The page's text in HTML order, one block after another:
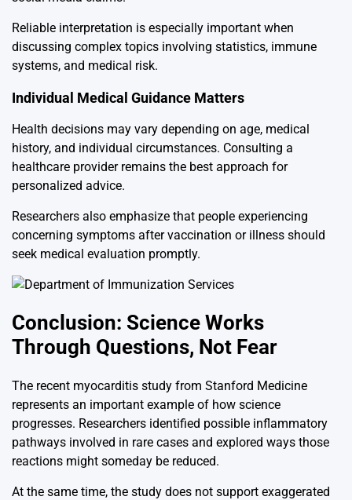
Reliable interpretation is especially important when
discussing complex topics involving statistics, immune
systems, and medical risk.
Individual Medical Guidance Matters
Health decisions may vary depending on age, medical
history, and individual circumstances. Consulting a
healthcare provider remains the best approach for
personalized advice.
Researchers also emphasize that people experiencing
concerning symptoms after vaccination or illness should
seek medical evaluation promptly.
Conclusion: Science Works
Through Questions, Not Fear
The recent myocarditis study from Stanford Medicine
represents an important example of how science
progresses. Researchers identified possible inflammatory
pathways involved in rare cases and explored ways those
reactions might someday be reduced.
At the same time, the study does not support exaggerated